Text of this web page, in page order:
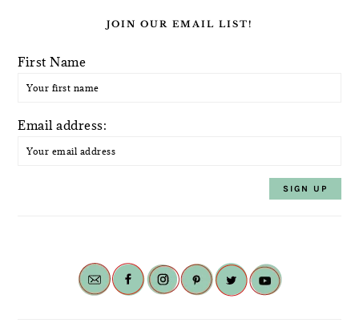
JOIN OUR EMAIL LIST!
First Name
Email address: